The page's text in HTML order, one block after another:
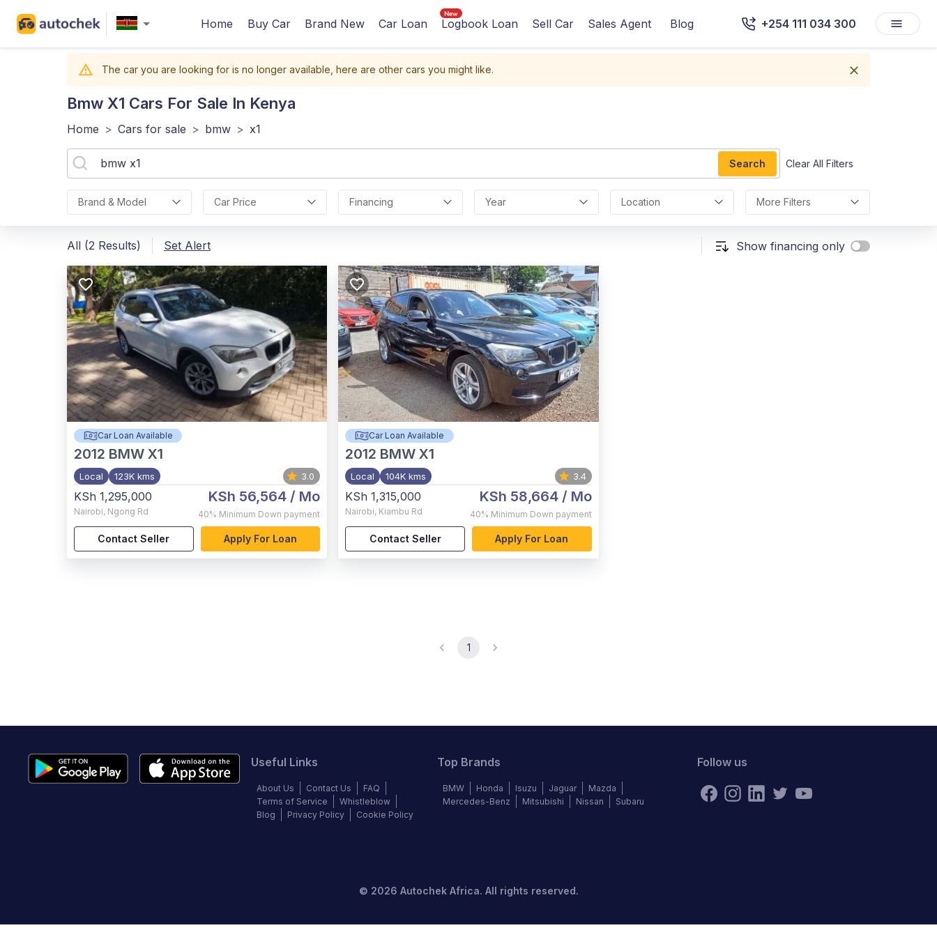
Home Buy Car Brand New Car Loan Logbook Loan Sell Car Sales Agent Blog +254 111 034 300
The car you are looking for is no longer available, here are other cars you might like.
Bmw X1 Cars For Sale In Kenya
Home > Cars for sale > bmw > x1
Search Clear All Filters
Brand & Model Car Price Financing Year Location More Filters
All (2 Results) Set Alert Show financing only
Car Loan Available
2012 BMW X1
Local 123K kms 3.0
KSh 1,295,000
Nairobi, Ngong Rd
KSh 56,564 / Mo
40% Minimum Down payment
Contact Seller Apply For Loan
Car Loan Available
2012 BMW X1
Local 104K kms 3.4
KSh 1,315,000
Nairobi, Kiambu Rd
KSh 58,664/ Mo
40% Minimum Down payment
Contact Seller Apply For Loan
1
Useful Links
About Us Contact Us
FAQ
Terms of Service
Whistleblow
Blog
Privacy Policy Cookie Policy
Top Brands
BMW Honda Isuzu Jaguar
Mazda
Mercedes-Benz
Mitsubishi Nissan Subaru
Follow us
© 2026 Autochek Africa. All rights reserved.